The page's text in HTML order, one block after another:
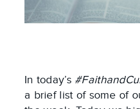
In today’s
a brief list of some of